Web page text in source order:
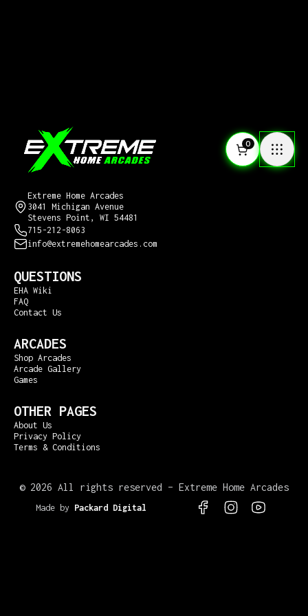
0
Extreme Home Arcades
3041 Michigan Avenue
Stevens Point, WI 54481
715-212-8063
info@extremehomearcades.com
QUESTIONS
EHA Wiki
FAQ
Contact Us
ARCADES
Shop Arcades
Arcade Gallery
Games
OTHER PAGES
About Us
Privacy Policy
Terms & Conditions
© 2026 All rights reserved – Extreme Home Arcades
Made by Packard Digital